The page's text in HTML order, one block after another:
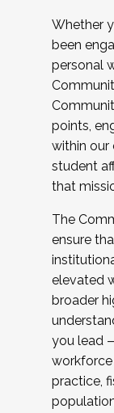
Whether
been
personal
points,
within our
student
that
The
ensure
elevated
broader
you lead
practice,